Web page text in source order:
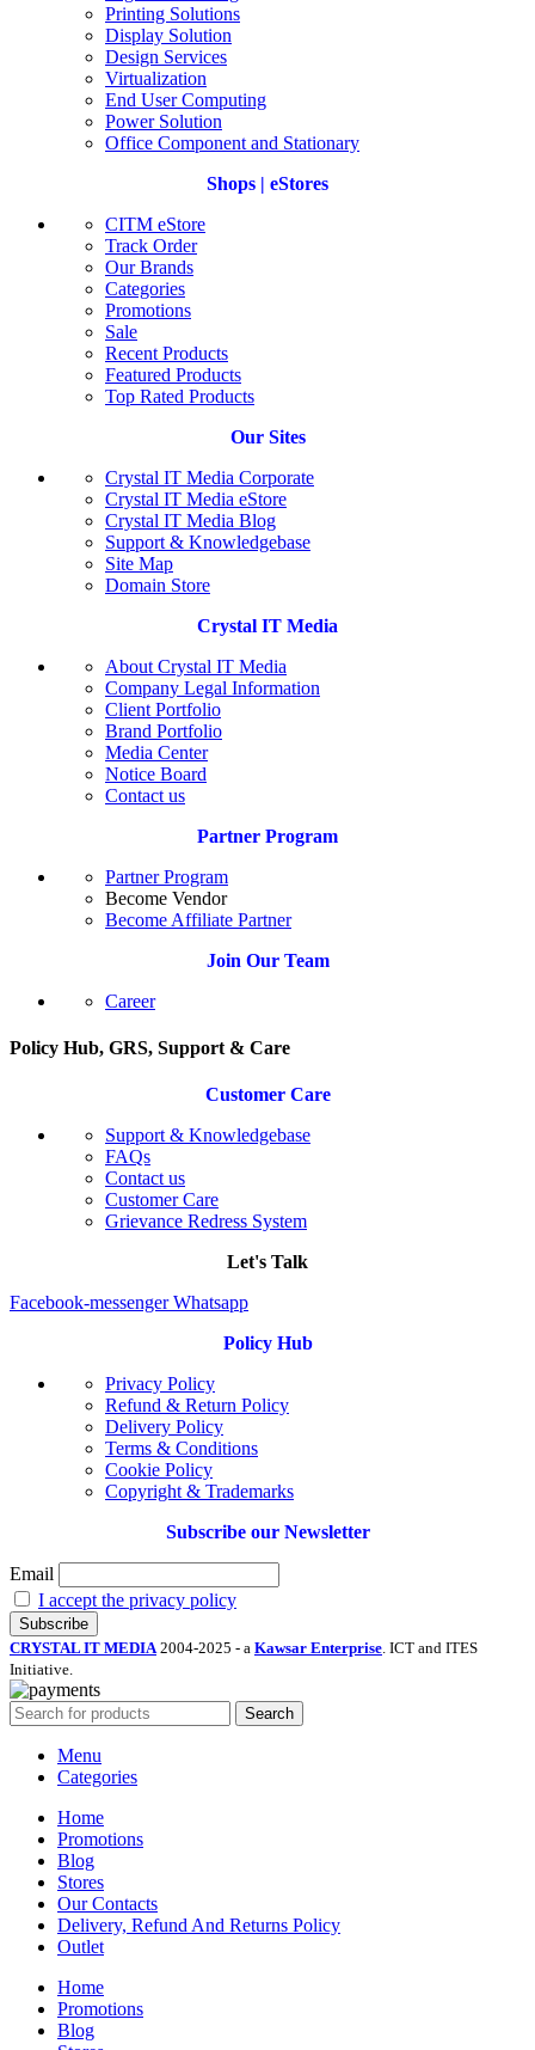
Printing Solutions
Display Solution
Design Services
Virtualization
End User Computing
Power Solution
Office Component and Stationary
Shops | eStores
CITM eStore
Track Order
Our Brands
Categories
Promotions
Sale
Recent Products
Featured Products
Top Rated Products
Our Sites
Crystal IT Media Corporate
Crystal IT Media eStore
Crystal IT Media Blog
Support & Knowledgebase
Site Map
Domain Store
Crystal IT Media
About Crystal IT Media
Company Legal Information
Client Portfolio
Brand Portfolio
Media Center
Notice Board
Contact us
Partner Program
Partner Program
Become Vendor
Become Affiliate Partner
Join Our Team
Career
Policy Hub, GRS, Support & Care
Customer Care
Support & Knowledgebase
FAQs
Contact us
Customer Care
Grievance Redress System
Let's Talk
Facebook-messenger Whatsapp
Policy Hub
Privacy Policy
Refund & Return Policy
Delivery Policy
Terms & Conditions
Cookie Policy
Copyright & Trademarks
Subscribe our Newsletter
Email
I accept the privacy policy
CRYSTAL IT MEDIA 2004-2025 - a Kawsar Enterprise. ICT and ITES
Initiative.
Search
Menu
Categories
Home
Promotions
Blog
Stores
Our Contacts
Delivery, Refund And Returns Policy
Outlet
Home
Promotions
Blog